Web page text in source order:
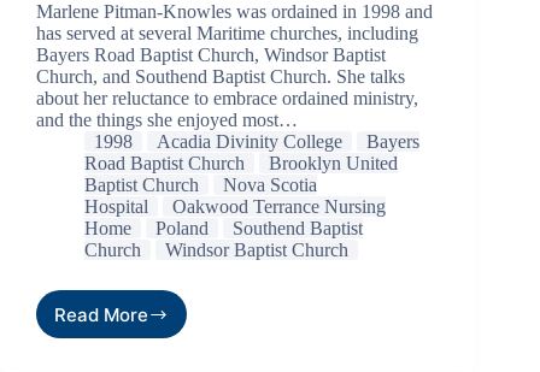
Marlene Pitman-Knowles was ordained in 1998 and
has served at several Maritime churches, including
Bayers Road Baptist Church, Windsor Baptist
Church, and Southend Baptist Church. She talks
about her reluctance to embrace ordained ministry,
and the things she enjoyed most…
1998
Acadia Divinity College
Bayers
Road Baptist Church
Brooklyn United
Baptist Church
Nova Scotia
Hospital
Oakwood Terrance Nursing
Home
Poland
Southend Baptist
Church
Windsor Baptist Church
Read More